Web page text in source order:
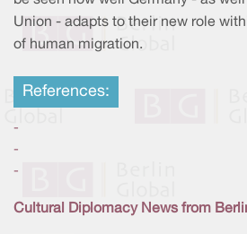
Union - adapts to their new role
of human migration.
References:
-
-
-
Cultural Diplomacy News from